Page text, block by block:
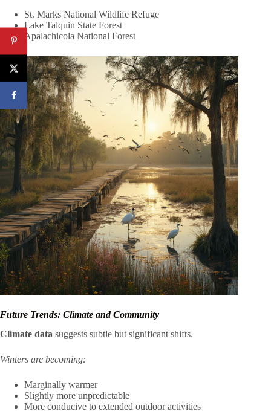
St. Marks National Wildlife Refuge
Lake Talquin State Forest
Apalachicola National Forest
Future Trends: Climate and Community
Climate data suggests subtle but significant shifts.
Winters are becoming:
Marginally warmer
Slightly more unpredictable
More conducive to extended outdoor activities